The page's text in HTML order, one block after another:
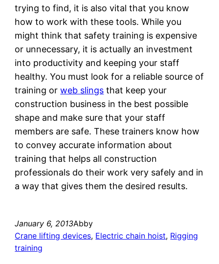
trying to find, it is also vital that you know
how to work with these tools. While you
might think that safety training is expensive
or unnecessary, it is actually an investment
into productivity and keeping your staff
healthy. You must look for a reliable source of
training orweb slings that keep your
construction business in the best possible
shape and make sure that your staff
members are safe. These trainers know how
to convey accurate information about
training that helps all construction
professionals do their work very safely and in
a way that gives them the desired results.
January 6, 2013Abby
Crane lifting devices, Electric chain hoist, Rigging
training